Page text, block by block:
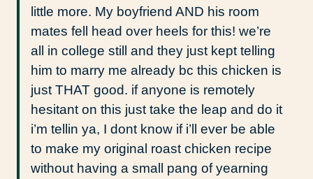
little more. My boyfriend AND his room
mates fell head over heels for this! we’re
all in college still and they just kept telling
him to marry me already bc this chicken is
just THAT good. if anyone is remotely
hesitant on this just take the leap and do it
i’m tellin ya, I dont know if i’ll ever be able
to make my original roast chicken recipe
without having a small pang of yearning